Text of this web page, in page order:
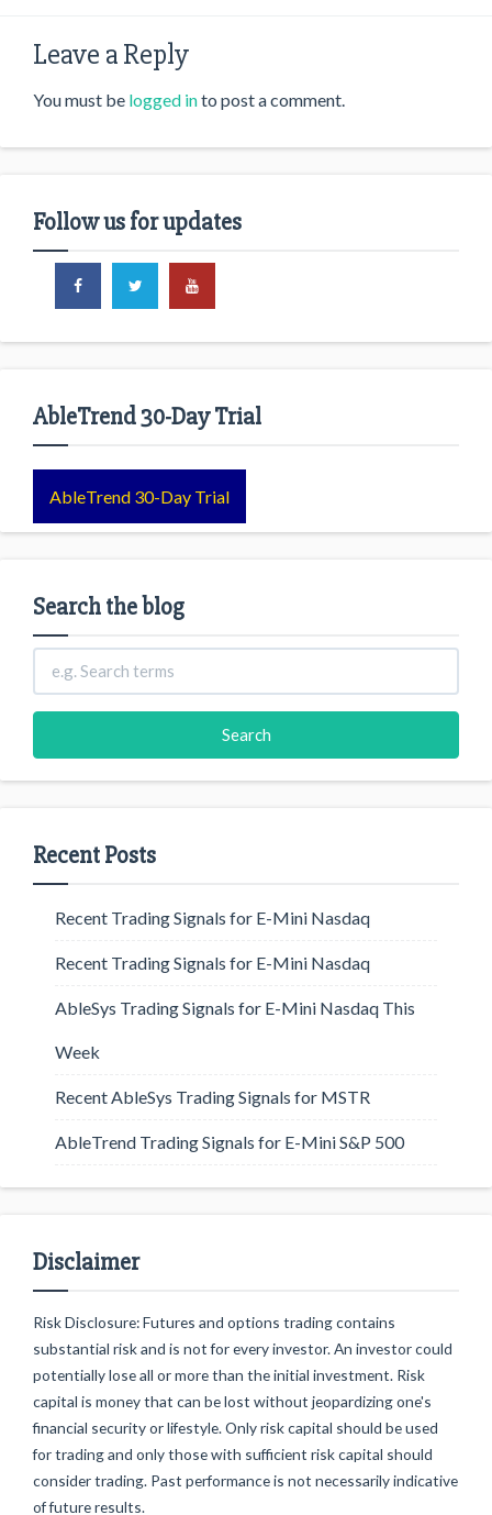
Leave a Reply
You must be logged into post a comment.
Follow us for updates
AbleTrend 30-Day Trial
AbleTrend 30-Day Trial
Search the blog
Recent Posts
Recent Trading Signals for E-Mini Nasdaq
Recent Trading Signals for E-Mini Nasdaq
AbleSys Trading Signals for E-Mini Nasdaq This
Week
Recent AbleSys Trading Signals for MSTR
AbleTrend Trading Signals for E-Mini S&P 500
Disclaimer
Risk Disclosure: Futures and options trading contains
substantial risk and is not for every investor. An investor could
potentially lose all or more than the initial investment. Risk
capital is money that can be lost without jeopardizing one's
financial security or lifestyle. Only risk capital should be used
for trading and only those with sufficient risk capital should
consider trading. Past performance is not necessarily indicative
of future results.